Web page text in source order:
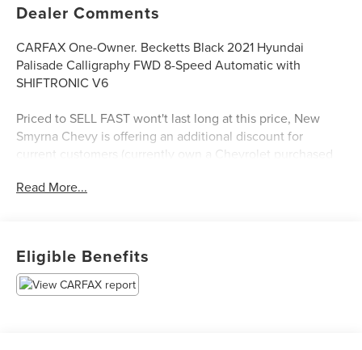
Dealer Comments
CARFAX One-Owner. Becketts Black 2021 Hyundai
Palisade Calligraphy FWD 8-Speed Automatic with
SHIFTRONIC V6
Priced to SELL FAST wont't last long at this price, New
Smyrna Chevy is offering an additional discount for
current customers (currently own a Chevrolet purchased
Read More...
Eligible Benefits